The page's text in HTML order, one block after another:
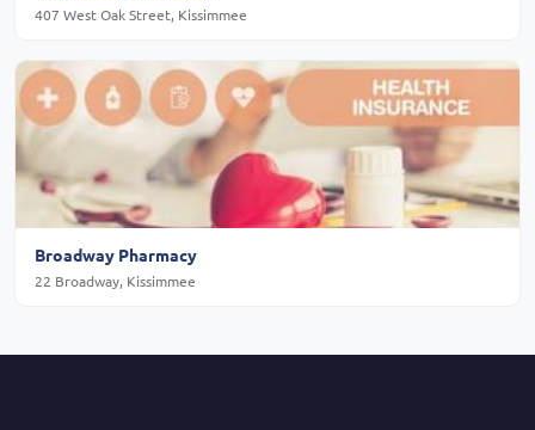
407 West Oak Street, Kissimmee
Broadway Pharmacy
22 Broadway, Kissimmee